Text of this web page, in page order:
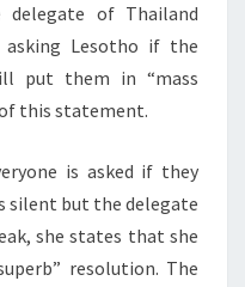
of Thailand
Lesotho if the
put them in “mass
this statement.
is asked if they
silent but the delegate
she states that she
resolution. The